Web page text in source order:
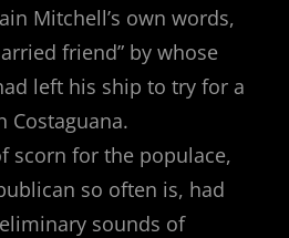
Mitchell’s own words,
friend” by whose
left his ship to try for a
Costaguana.
scorn for the populace,
so often is, had
sounds of